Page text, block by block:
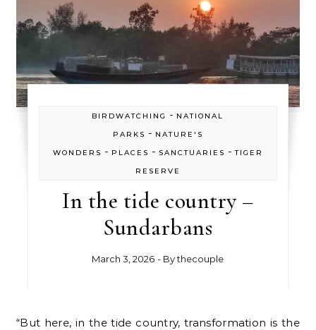
BIRDWATCHING - NATIONAL
PARKS - NATURE'S
WONDERS - PLACES - SANCTUARIES -TIGER
RESERVE
In the tide country –
Sundarbans
March 3, 2026 - Bythecouple
“But here, in the tide country, transformation is the